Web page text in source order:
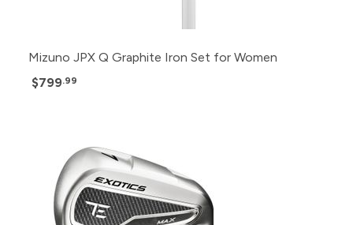
Mizuno JPX Q Graphite Iron Set for Women
$799.99